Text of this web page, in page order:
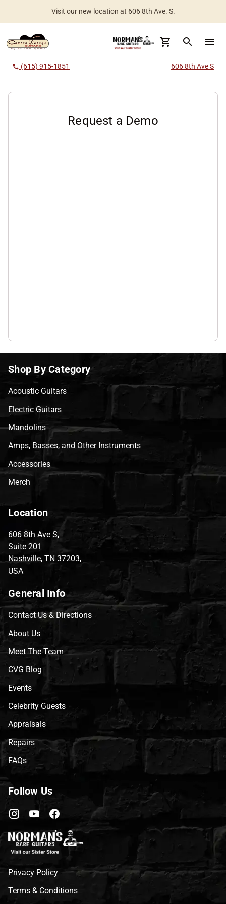
Visit our new location at 606 8th Ave. S.
search menu
call (615) 915-1851 606 8th Ave S
Request a Demo
Shop By Category
Acoustic Guitars
Electric Guitars
Mandolins
Amps, Basses, and Other Instruments
Accessories
Merch
Location
606 8th Ave S,
Suite 201
Nashville, TN 37203,
USA
General Info
Contact Us & Directions
About Us
Meet The Team
CVG Blog
Events
Celebrity Guests
Appraisals
Repairs
FAQs
Follow Us
Privacy Policy
Terms & Conditions